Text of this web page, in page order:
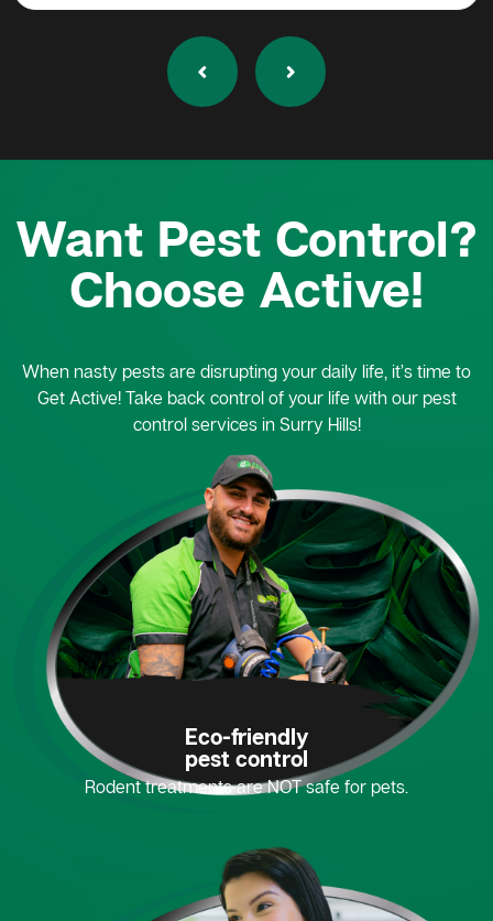
Want Pest Control?
Choose Active!
When nasty pests are disrupting your daily life, it’s time to
Get Active! Take back control of your life with our pest
control services in Surry Hills!
Eco-friendly
pest control
Rodent treatments are NOT safe for pets.